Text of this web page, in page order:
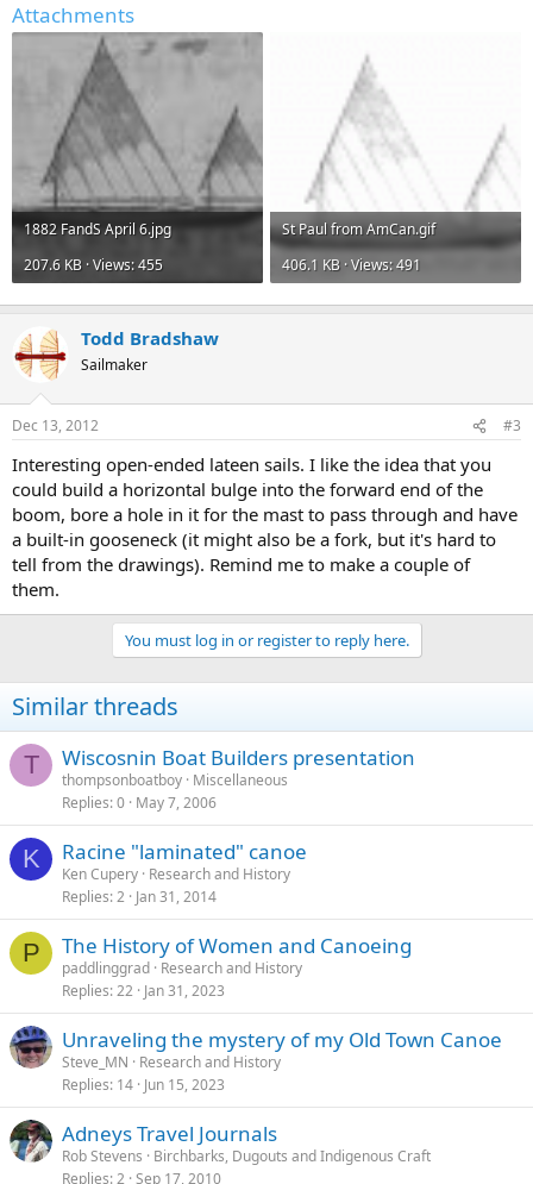
Attachments
1882 FandS April 6.jpg
207.6 KB · Views: 455
St Paul from AmCan.gif
406.1 KB · Views: 491
Todd Bradshaw
Sailmaker
Dec 13, 2012 #3
Interesting open-ended lateen sails. I like the idea that you
could build a horizontal bulge into the forward end of the
boom, bore a hole in it for the mast to pass through and have
a built-in gooseneck (it might also be a fork, but it's hard to
tell from the drawings). Remind me to make a couple of
them.
You must log in or register to reply here.
Similar threads
T Wiscosnin Boat Builders presentation
thompsonboatboy Miscellaneous
Replies 0 May 7, 2006
K Racine "laminated" canoe
Ken Cupery Research and History
Replies 2 Jan 31, 2014
P The History of Women and Canoeing
paddlinggrad Research and History
Replies 22 Jan 31, 2023
Unraveling the mystery of my Old Town Canoe
Steve_MN
Research and History
Replies 14 Jun 15, 2023
Adneys Travel Journals
Rob Stevens
Birchbarks, Dugouts and Indigenous Craft
Replies 2 Sep 17, 2010